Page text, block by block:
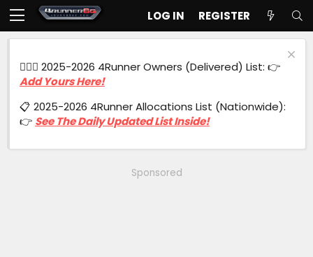
LOG IN REGISTER
🙋🏻‍♂️ 2025-2026 4Runner Owners (Delivered) List: 👉
Add Yours Here!
📋 2025-2026 4Runner Allocations List (Nationwide):
👉 See The Daily Updated List Inside!
Sponsored